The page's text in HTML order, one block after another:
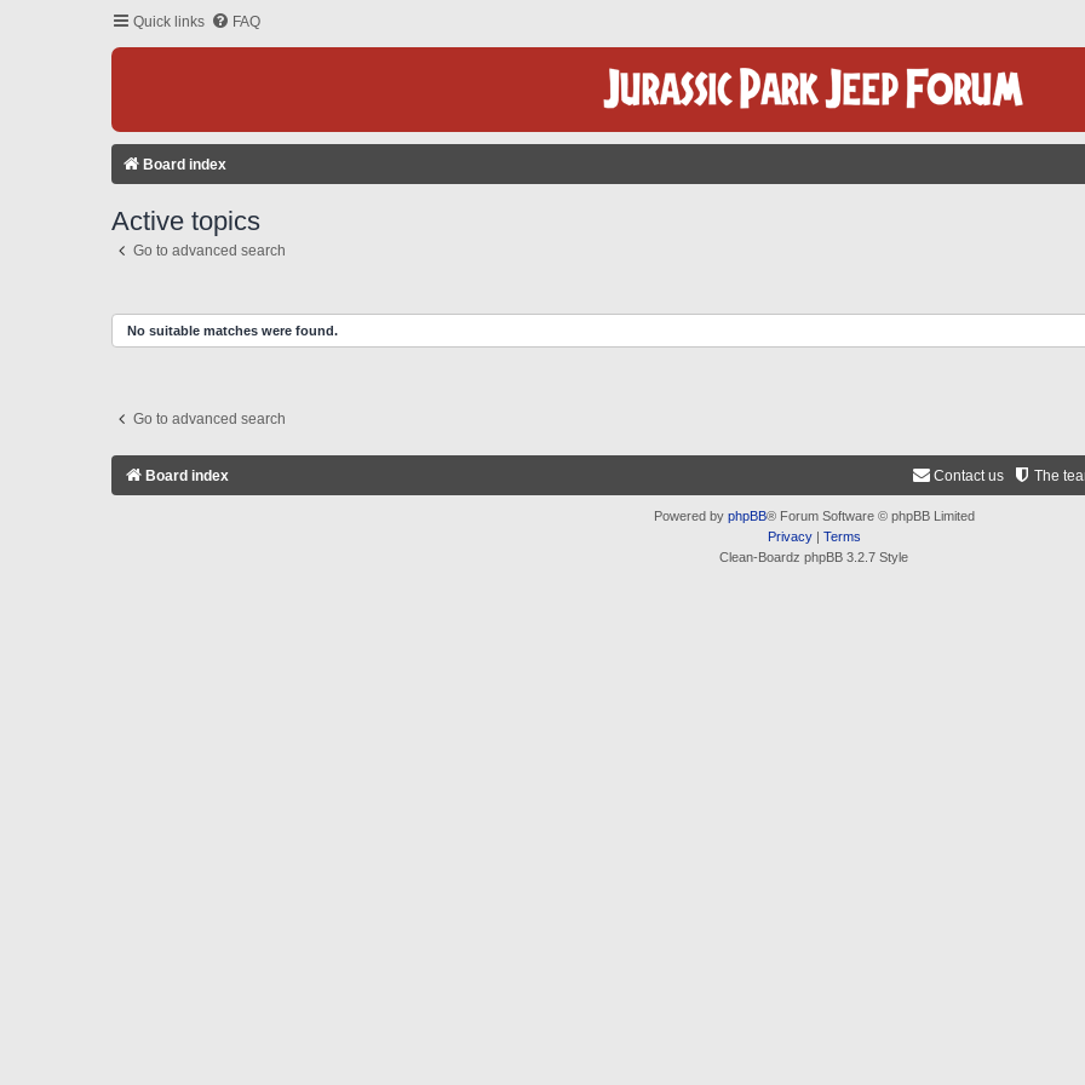
Quick links FAQ
Board index
Active topics
Go to advanced search
No suitable matches were found.
Go to advanced search
Board index The
Contact us
Powered by phpBB® Forum Software © phpBB Limited
Privacy| Terms
Clean-Boardz phpBB 3.2.7 Style